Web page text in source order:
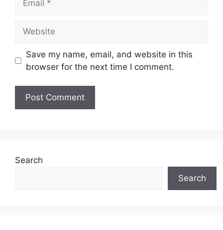
Save my name, email, and website in this
browser for the next time I comment.
Search
Search